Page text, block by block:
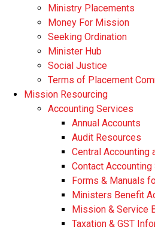
Ministry Placements
Money For Mission
Seeking Ordination
Minister Hub
Social Justice
Terms of Placement
Mission Resourcing
Accounting Services
Annual Accounts
Audit Resources
Central Accounting
Contact
​Forms & Manuals
Ministers Benefit
Mission & Service
​Taxation & GST